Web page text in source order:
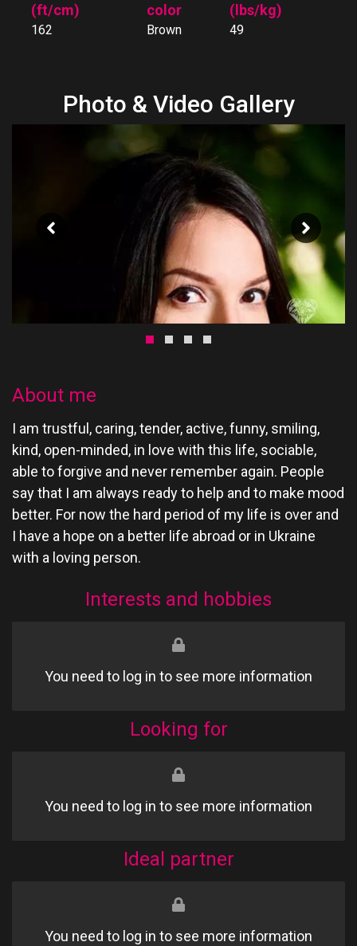
(ft/cm)
162
color
Brown
(lbs/kg)
49
Photo & Video Gallery
About me
I am trustful, caring, tender, active, funny, smiling,
kind, open-minded, in love with this life, sociable,
able to forgive and never remember again. People
say that I am always ready to help and to make mood
better. For now the hard period of my life is over and
I have a hope on a better life abroad or in Ukraine
with a loving person.
Interests and hobbies
You need to log in to see more information
Looking for
You need to log in to see more information
Ideal partner
You need to log in to see more information